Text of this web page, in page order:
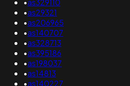
•as329110
•as29321
•as206965
•as140707
•as328713
•as395186
•as198037
•as14813
•as140227